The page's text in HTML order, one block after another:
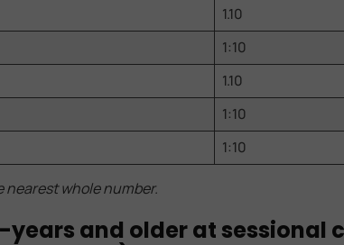
1.10
1:10
1.10
1:10
1:10
nearest whole number.
and older at sessional